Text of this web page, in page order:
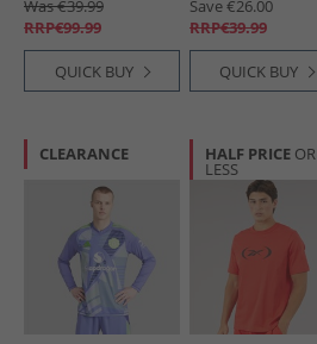
Was €39.99
RRP€99.99
QUICK BUY
Save €26.00
RRP€39.99
QUICK BUY
CLEARANCE HALF PRICE OR
LESS